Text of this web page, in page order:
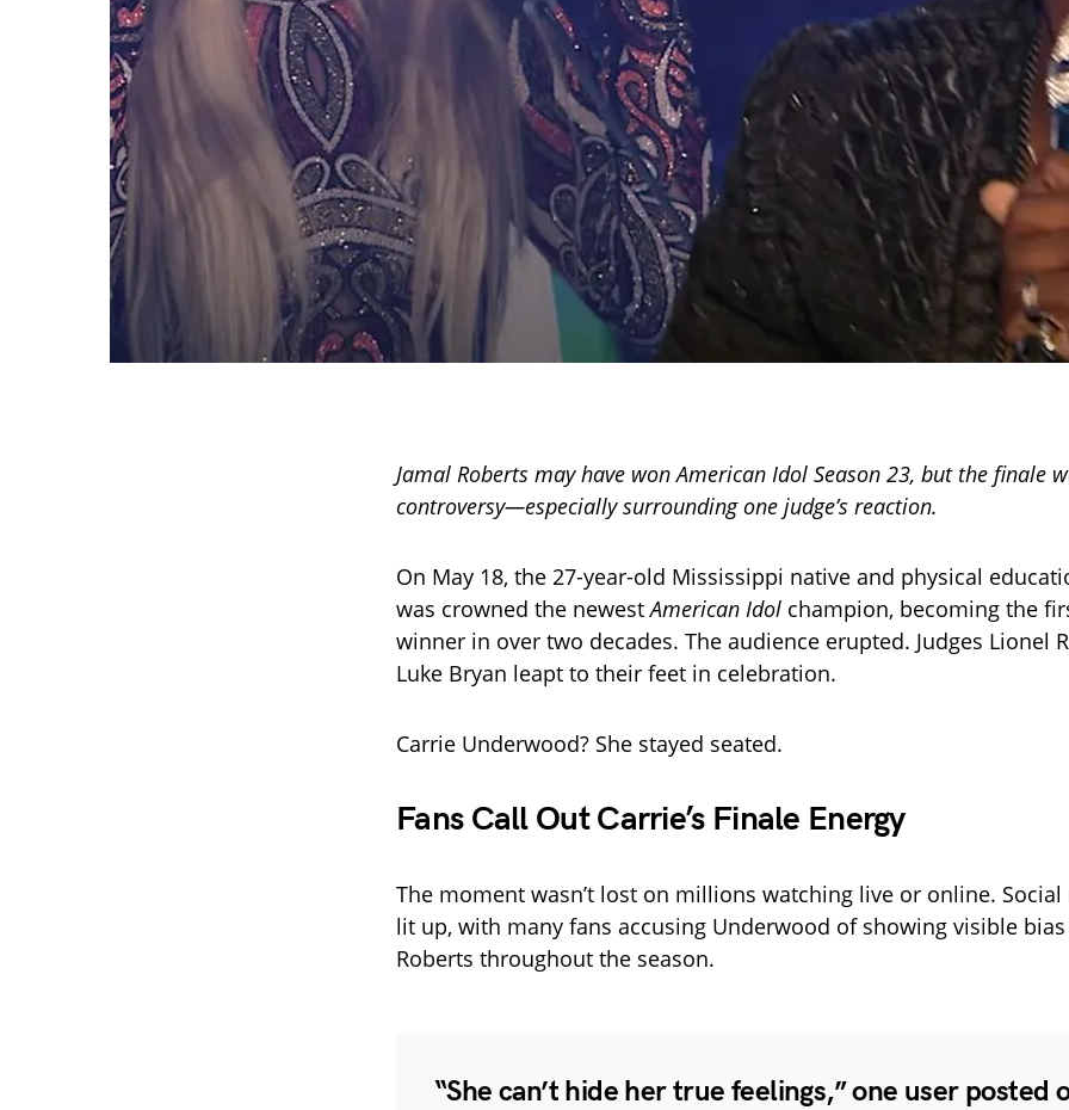
Jamal Roberts may have won American Idol Season 23, but the finale
controversy—especially surrounding one judge’s reaction.
On May 18, the 27-year-old Mississippi native and physical
was crowned the newestAmerican Idol champion, becoming the
winner in over two decades. The audience erupted. Judges Lionel
Luke Bryan leapt to their feet in celebration.
Carrie Underwood? She stayed seated.
Fans Call Out Carrie’s Finale Energy
The moment wasn’t lost on millions watching live or online.
lit up, with many fans accusing Underwood of showing visible
Roberts throughout the season.
“She can’t hide her true feelings,” one user posted